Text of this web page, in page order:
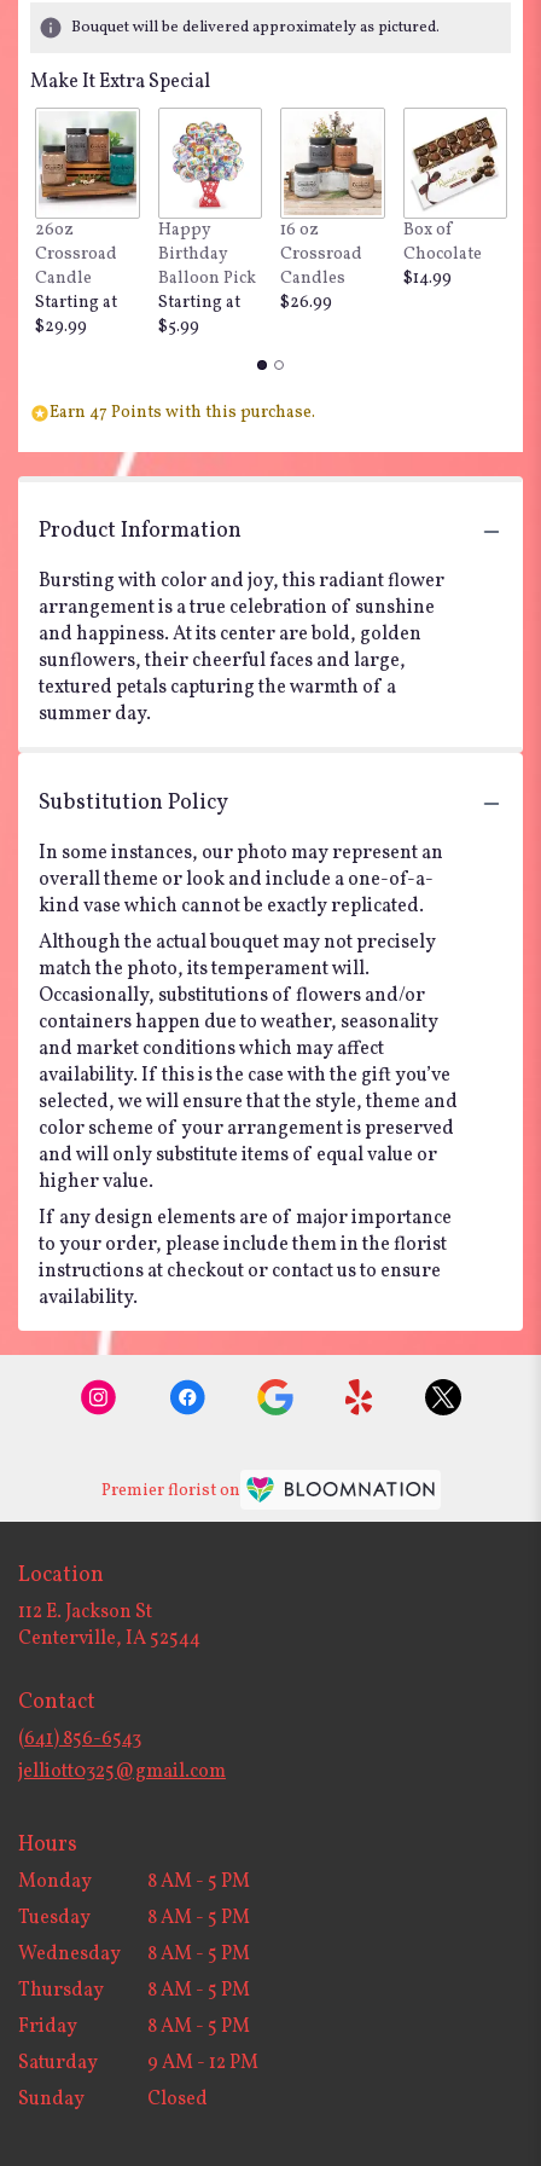
Bouquet will be delivered approximately as pictured.
Make It Extra Special
26oz
Crossroad
Candle
Starting at
$29.99
Happy
Birthday
Balloon Pick
Starting at
$5.99
16 oz
Crossroad
Candles
$26.99
Box of
Chocolate
$14.99
Earn 47 Points with this purchase.
Product Information
Bursting with color and joy, this radiant flower
arrangement is a true celebration of sunshine
and happiness. At its center are bold, golden
sunflowers, their cheerful faces and large,
textured petals capturing the warmth of a
summer day.
Substitution Policy
In some instances, our photo may represent an
overall theme or look and include a one-of-a-
kind vase which cannot be exactly replicated.
Although the actual bouquet may not precisely
match the photo, its temperament will.
Occasionally, substitutions of flowers and/or
containers happen due to weather, seasonality
and market conditions which may affect
availability. If this is the case with the gift you’ve
selected, we will ensure that the style, theme and
color scheme of your arrangement is preserved
and will only substitute items of equal value or
higher value.
If any design elements are of major importance
to your order, please include them in the florist
instructions at checkout or contact us to ensure
availability.
Premier florist on
Location
112 E. Jackson St
Centerville, IA 52544
Contact
(641) 856-6543
jelliott0325@gmail.com
Hours
Monday
8 AM - 5 PM
Tuesday
8 AM - 5 PM
Wednesday
8 AM - 5 PM
Thursday
8 AM - 5 PM
Friday
8 AM - 5 PM
Saturday
9 AM - 12 PM
Sunday
Closed